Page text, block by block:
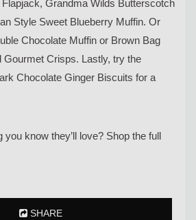
Grandma Wilds Butterscotch
Style Sweet Blueberry Muffin. Or
Chocolate Muffin or Brown Bag
Gourmet Crisps. Lastly, try the
Chocolate Ginger Biscuits for a
you know they’ll love? Shop the full
SHARE